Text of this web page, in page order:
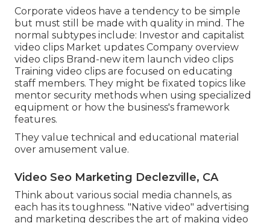
Corporate videos have a tendency to be simple
but must still be made with quality in mind. The
normal subtypes include: Investor and capitalist
video clips Market updates Company overview
video clips Brand-new item launch video clips
Training video clips are focused on educating
staff members. They might be fixated topics like
mentor security methods when using specialized
equipment or how the business's framework
features.
They value technical and educational material
over amusement value.
Video Seo Marketing Declezville, CA
Think about various social media channels, as
each has its toughness. "Native video" advertising
and marketing describes the art of making video